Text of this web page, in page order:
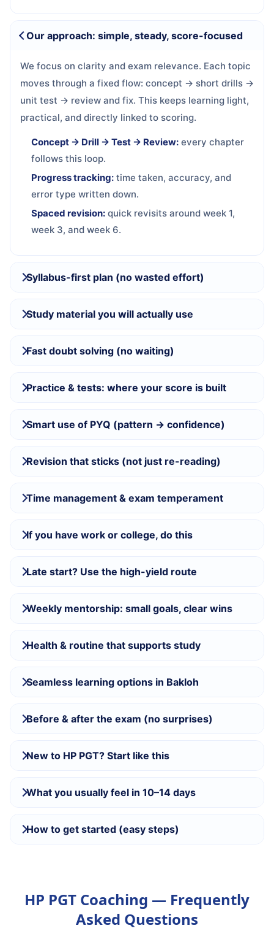
Our approach: simple, steady, score-focused
We focus on clarity and exam relevance. Each topic
moves through a fixed flow: concept → short drills →
unit test → review and fix. This keeps learning light,
practical, and directly linked to scoring.
Concept → Drill → Test → Review: every chapter
follows this loop.
Progress tracking: time taken, accuracy, and
error type written down.
Spaced revision: quick revisits around week 1,
week 3, and week 6.
Syllabus-first plan (no wasted effort)
Study material you will actually use
Fast doubt solving (no waiting)
Practice & tests: where your score is built
Smart use of PYQ (pattern → confidence)
Revision that sticks (not just re-reading)
Time management & exam temperament
If you have work or college, do this
Late start? Use the high-yield route
Weekly mentorship: small goals, clear wins
Health & routine that supports study
Seamless learning options in Bakloh
Before & after the exam (no surprises)
New to HP PGT? Start like this
What you usually feel in 10–14 days
How to get started (easy steps)
HP PGT Coaching — Frequently
Asked Questions